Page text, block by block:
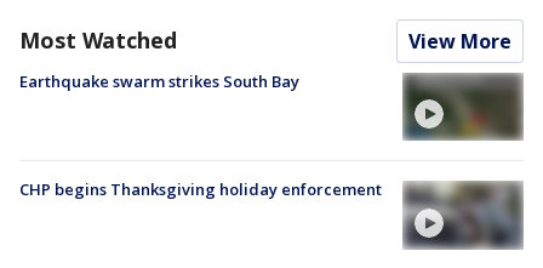
Most Watched View More
Earthquake swarm strikes South Bay
CHP begins Thanksgiving holiday enforcement